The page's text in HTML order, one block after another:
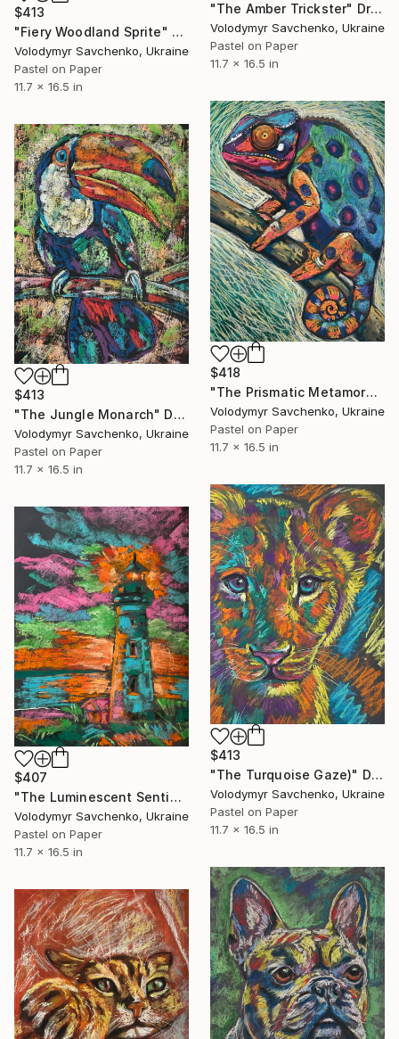
"The Amber Trickster" Drawing
Volodymyr Savchenko, Ukraine
Pastel on Paper
11.7 x 16.5 in
$413
"Fiery Woodland Sprite" Drawing
Volodymyr Savchenko, Ukraine
Pastel on Paper
11.7 x 16.5 in
$418
"The Prismatic Metamorphosis" Drawing
Volodymyr Savchenko, Ukraine
Pastel on Paper
11.7 x 16.5 in
$413
"The Jungle Monarch" Drawing
Volodymyr Savchenko, Ukraine
Pastel on Paper
11.7 x 16.5 in
$413
"The Turquoise Gaze)" Drawing
Volodymyr Savchenko, Ukraine
Pastel on Paper
11.7 x 16.5 in
$407
"The Luminescent Sentinel" Drawing
Volodymyr Savchenko, Ukraine
Pastel on Paper
11.7 x 16.5 in